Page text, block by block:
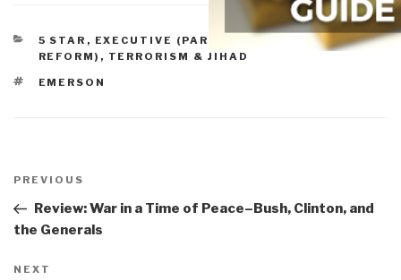
CATEGORIES
5 STAR , EXECUTIVE (PARTISAN FAILURE,
REFORM) , TERRORISM & JIHAD
TAGS
EMERSON
navigation
Previous
Post
PREVIOUS
Review: War in a Time of Peace–Bush, Clinton, and
the Generals
Next
NEXT